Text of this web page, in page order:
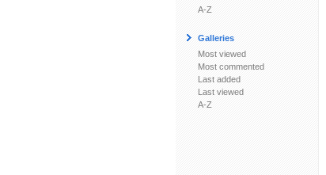
A-Z
Galleries
Most viewed
Most commented
Last added
Last viewed
A-Z